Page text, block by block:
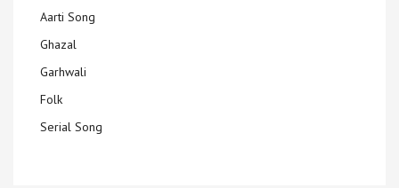
Aarti Song
Ghazal
Garhwali
Folk
Serial Song